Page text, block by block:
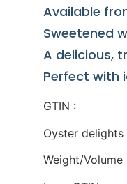
Available
Sweetened
A delicious,
Perfect with
GTIN :
Oyster
Weight/Volume